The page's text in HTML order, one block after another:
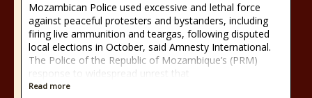
Mozambican Police used excessive and lethal force
against peaceful protesters and bystanders, including
firing live ammunition and teargas, following disputed
local elections in October, said Amnesty International.
The Police of the Republic of Mozambique’s (PRM)
response to widespread unrest that
Read more